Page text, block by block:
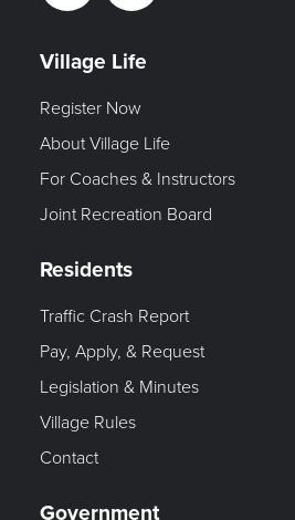
Village Life
Register Now
About Village Life
For Coaches & Instructors
Joint Recreation Board
Residents
Traffic Crash Report
Pay, Apply, & Request
Legislation & Minutes
Village Rules
Contact
Government